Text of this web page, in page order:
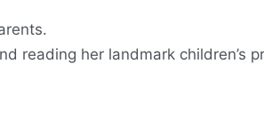
reading her landmark children’s